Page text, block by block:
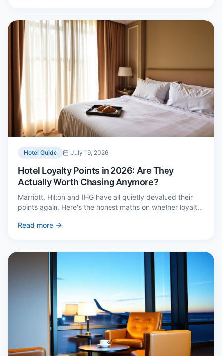
Hotel Guide July 19, 2026
Hotel Loyalty Points in 2026: Are They
Actually Worth Chasing Anymore?
Marriott, Hilton and IHG have all quietly devalued their
points again. Here's the honest maths on whether loyalty
Read more